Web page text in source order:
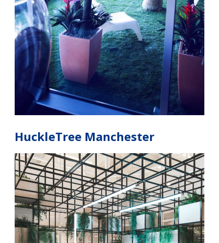
HuckleTree Manchester